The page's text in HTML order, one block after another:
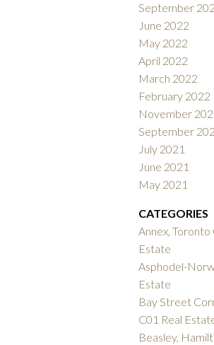
September
June 2022
May 2022
April 2022
March 2022
February 2022
November
September
July 2021
June 2021
May 2021
CATEGORIES
Annex, Toronto
Estate
Asphodel-
Estate
Bay Street
C01 Real
Beasley,